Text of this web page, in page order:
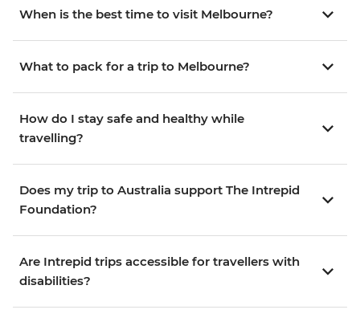
When is the best time to visit Melbourne?
What to pack for a trip to Melbourne?
How do I stay safe and healthy while
travelling?
Does my trip to Australia support The Intrepid
Foundation?
Are Intrepid trips accessible for travellers with
disabilities?